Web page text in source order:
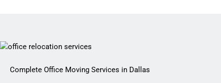
Complete Office Moving Services in Dallas